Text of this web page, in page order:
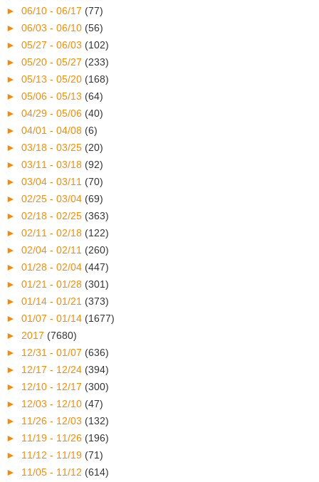
► 06/10 - 06/17 (77)
► 06/03 - 06/10 (56)
► 05/27 - 06/03 (102)
► 05/20 - 05/27 (233)
► 05/13 - 05/20 (168)
► 05/06 - 05/13 (64)
► 04/29 - 05/06 (40)
► 04/01 - 04/08 (6)
► 03/18 - 03/25 (20)
► 03/11 - 03/18 (92)
► 03/04 - 03/11 (70)
► 02/25 - 03/04 (69)
► 02/18 - 02/25 (363)
► 02/11 - 02/18 (122)
► 02/04 - 02/11 (260)
► 01/28 - 02/04 (447)
► 01/21 - 01/28 (301)
► 01/14 - 01/21 (373)
► 01/07 - 01/14 (1677)
► 2017 (7680)
► 12/31 - 01/07 (636)
► 12/17 - 12/24 (394)
► 12/10 - 12/17 (300)
► 12/03 - 12/10 (47)
► 11/26 - 12/03 (132)
► 11/19 - 11/26 (196)
► 11/12 - 11/19 (71)
► 11/05 - 11/12 (614)